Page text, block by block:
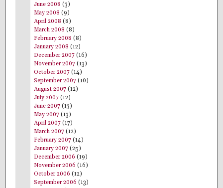
June 2008 (3)
May 2008 (9)
April 2008 (8)
March 2008 (8)
February 2008 (8)
January 2008 (12)
December 2007 (16)
November 2007 (13)
October 2007 (14)
September 2007 (10)
August 2007 (12)
July 2007 (12)
June 2007 (13)
May 2007 (13)
April 2007 (17)
March 2007 (12)
February 2007 (14)
January 2007 (25)
December 2006 (19)
November 2006 (16)
October 2006 (12)
September 2006 (13)